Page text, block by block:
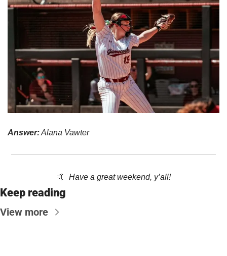
Answer: Alana Vawter
🤙 Have a great weekend, y’all!
Keep reading
View more